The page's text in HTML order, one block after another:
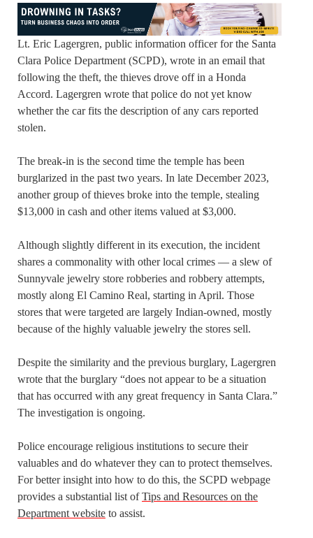
Lt. Eric Lagergren, public information officer for the Santa
Clara Police Department (SCPD), wrote in an email that
following the theft, the thieves drove off in a Honda
Accord. Lagergren wrote that police do not yet know
whether the car fits the description of any cars reported
stolen.
The break-in is the second time the temple has been
burglarized in the past two years. In late December 2023,
another group of thieves broke into the temple, stealing
$13,000 in cash and other items valued at $3,000.
Although slightly different in its execution, the incident
shares a commonality with other local crimes — a slew of
Sunnyvale jewelry store robberies and robbery attempts,
mostly along El Camino Real, starting in April. Those
stores that were targeted are largely Indian-owned, mostly
because of the highly valuable jewelry the stores sell.
Despite the similarity and the previous burglary, Lagergren
wrote that the burglary “does not appear to be a situation
that has occurred with any great frequency in Santa Clara.”
The investigation is ongoing.
Police encourage religious institutions to secure their
valuables and do whatever they can to protect themselves.
For better insight into how to do this, the SCPD webpage
provides a substantial list ofTips and Resources on the
Department website to assist.